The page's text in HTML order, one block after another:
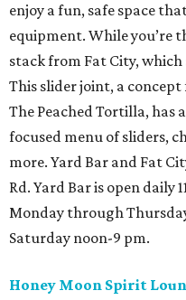
enjoy a fun, safe space
equipment. While you’re
stack from Fat City, which
This slider joint, a
The Peached Tortilla,
focused menu of sliders,
more. Yard Bar and Fat
Rd. Yard Bar is open daily
Monday through
Saturday noon-9 pm.
Honey Moon Spirit